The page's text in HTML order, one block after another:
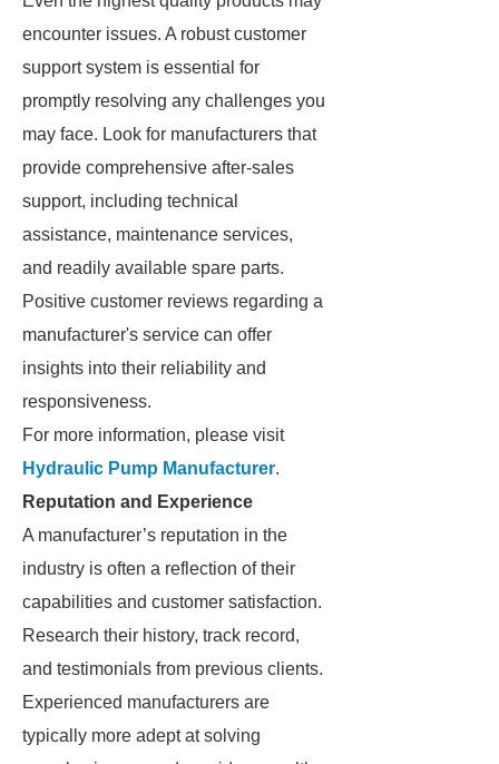
encounter issues. A robust customer
support system is essential for
promptly resolving any challenges you
may face. Look for manufacturers that
provide comprehensive after-sales
support, including technical
assistance, maintenance services,
and readily available spare parts.
Positive customer reviews regarding a
manufacturer's service can offer
insights into their reliability and
responsiveness.
For more information, please visit
Hydraulic Pump Manufacturer.
Reputation and Experience
A manufacturer’s reputation in the
industry is often a reflection of their
capabilities and customer satisfaction.
Research their history, track record,
and testimonials from previous clients.
Experienced manufacturers are
typically more adept at solving